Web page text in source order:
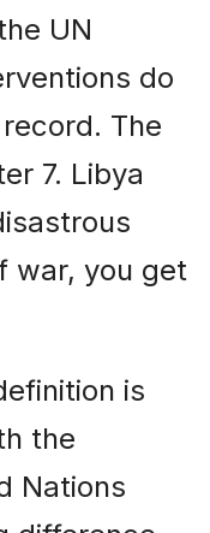
UN
do
The
7. Libya
war, you get
is
the
Nations